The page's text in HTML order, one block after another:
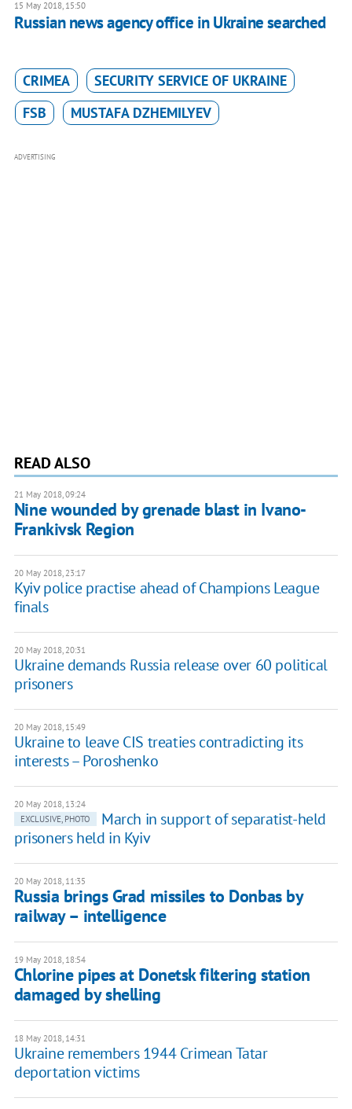
15 May 2018, 15:50
Russian news agency office in Ukraine searched
CRIMEA
SECURITY SERVICE OF UKRAINE
FSB
MUSTAFA DZHEMILYEV
ADVERTISING
READ ALSO
21 May 2018, 09:24
Nine wounded by grenade blast in Ivano-
Frankivsk Region
20 May 2018, 23:17
Kyiv police practise ahead of Champions League
finals
20 May 2018, 20:31
Ukraine demands Russia release over 60 political
prisoners
20 May 2018, 15:49
Ukraine to leave CIS treaties contradicting its
interests – Poroshenko
20 May 2018, 13:24
EXCLUSIVE, PHOTO
March in support of separatist-held
prisoners held in Kyiv
20 May 2018, 11:35
Russia brings Grad missiles to Donbas by
railway – intelligence
19 May 2018, 18:54
Chlorine pipes at Donetsk filtering station
damaged by shelling
18 May 2018, 14:31
Ukraine remembers 1944 Crimean Tatar
deportation victims